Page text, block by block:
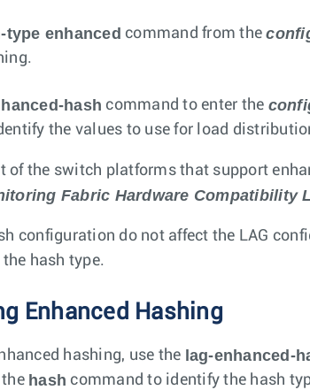
type enhanced command from the
hash command to enter the
the values to use for load
of the switch platforms that support
Fabric Hardware Compatibility
configuration do not affect the LAG
hash type.
Enhanced Hashing
hashing, use the lag-enhanced-
hash command to identify the hash